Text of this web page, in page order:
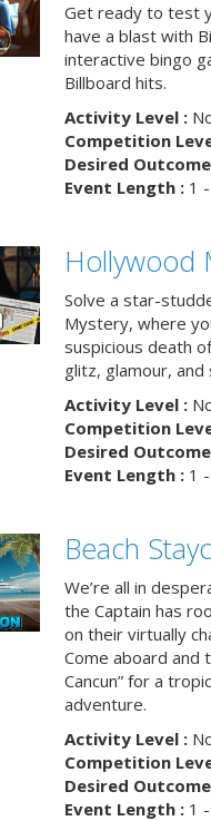
Get ready to test
have a blast with
interactive bingo
Billboard hits.
Activity Level :
Competition
Desired
Event Length :1 -
Hollywood
Solve a star-
Mystery, where
suspicious death
glitz, glamour, and
Activity Level :
Competition
Desired
Event Length :1 -
Beach
We’re all in
the Captain has
on their virtually
Come aboard and
Cancun” for a
adventure.
Activity Level :
Competition
Desired
Event Length :1 -